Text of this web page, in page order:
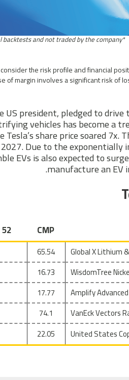
*This performance is only observed with historical backtests and not traded by the company.
the risk profile and financial
of margin involves a significant risk of
president, pledged to
vehicles has become a
share price soared
Due to the
EVs is also expected to
manufacture an EV
CMP
52 Week Low
Global X Lithium
65.54
WisdomTree
16.73
Amplify
17.77
VanEck Vectors
74.1
United States
22.05